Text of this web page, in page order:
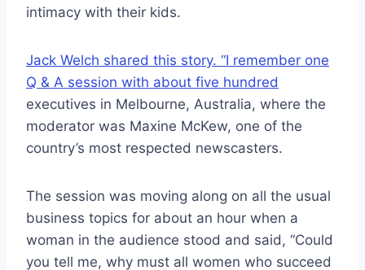
intimacy with their kids.
Jack Welch shared this story. “I remember one
Q & A session with about five hundred
executives in Melbourne, Australia, where the
moderator was Maxine McKew, one of the
country’s most respected newscasters.
The session was moving along on all the usual
business topics for about an hour when a
woman in the audience stood and said, “Could
you tell me, why must all women who succeed